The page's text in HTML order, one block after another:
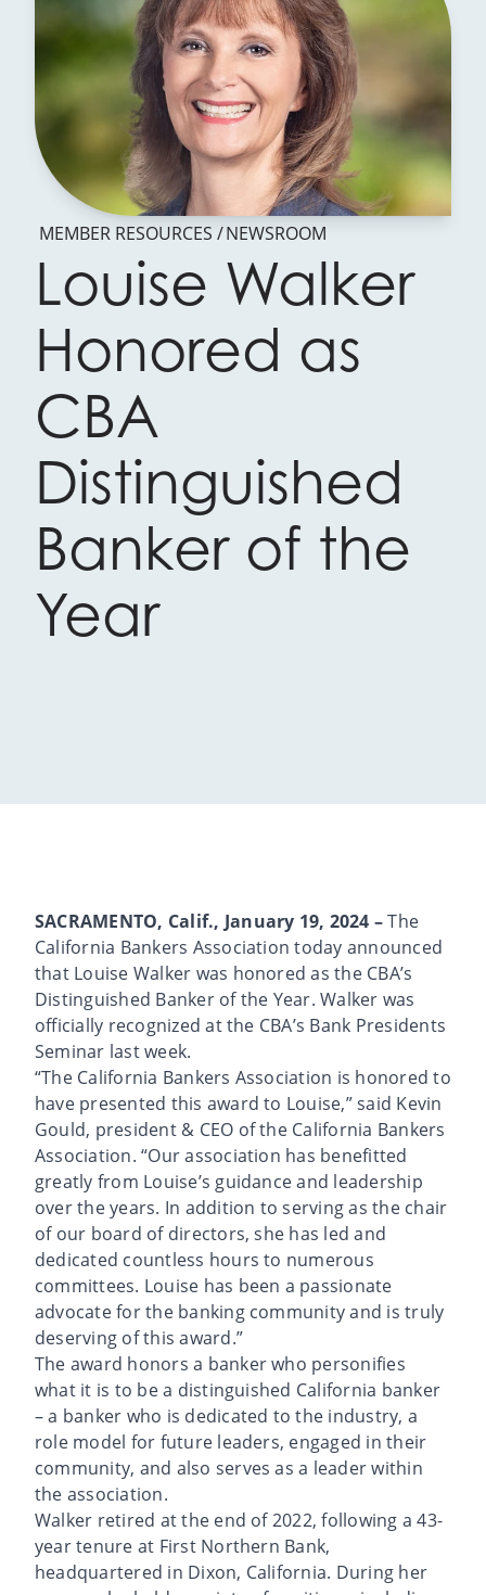
MEMBER RESOURCES NEWSROOM
Louise Walker
Honored as
CBA
Distinguished
Banker of the
Year
SACRAMENTO, Calif., January 19, 2024 –The
California Bankers Association today announced
that Louise Walker was honored as the CBA’s
Distinguished Banker of the Year. Walker was
officially recognized at the CBA’s Bank Presidents
Seminar last week.
“The California Bankers Association is honored to
have presented this award to Louise,” said Kevin
Gould, president & CEO of the California Bankers
Association. “Our association has benefitted
greatly from Louise’s guidance and leadership
over the years. In addition to serving as the chair
of our board of directors, she has led and
dedicated countless hours to numerous
committees. Louise has been a passionate
advocate for the banking community and is truly
deserving of this award.”
The award honors a banker who personifies
what it is to be a distinguished California banker
– a banker who is dedicated to the industry, a
role model for future leaders, engaged in their
community, and also serves as a leader within
the association.
Walker retired at the end of 2022, following a 43-
year tenure at First Northern Bank,
headquartered in Dixon, California. During her